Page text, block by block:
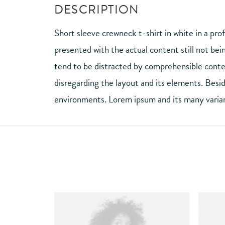
DESCRIPTION
Short sleeve crewneck t-shirt in white in a
presented with the actual content still not
tend to be distracted by comprehensible
disregarding the layout and its elements.
environments. Lorem ipsum and its many